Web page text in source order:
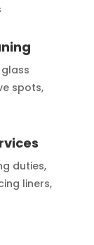
spots,
duties,
liners,